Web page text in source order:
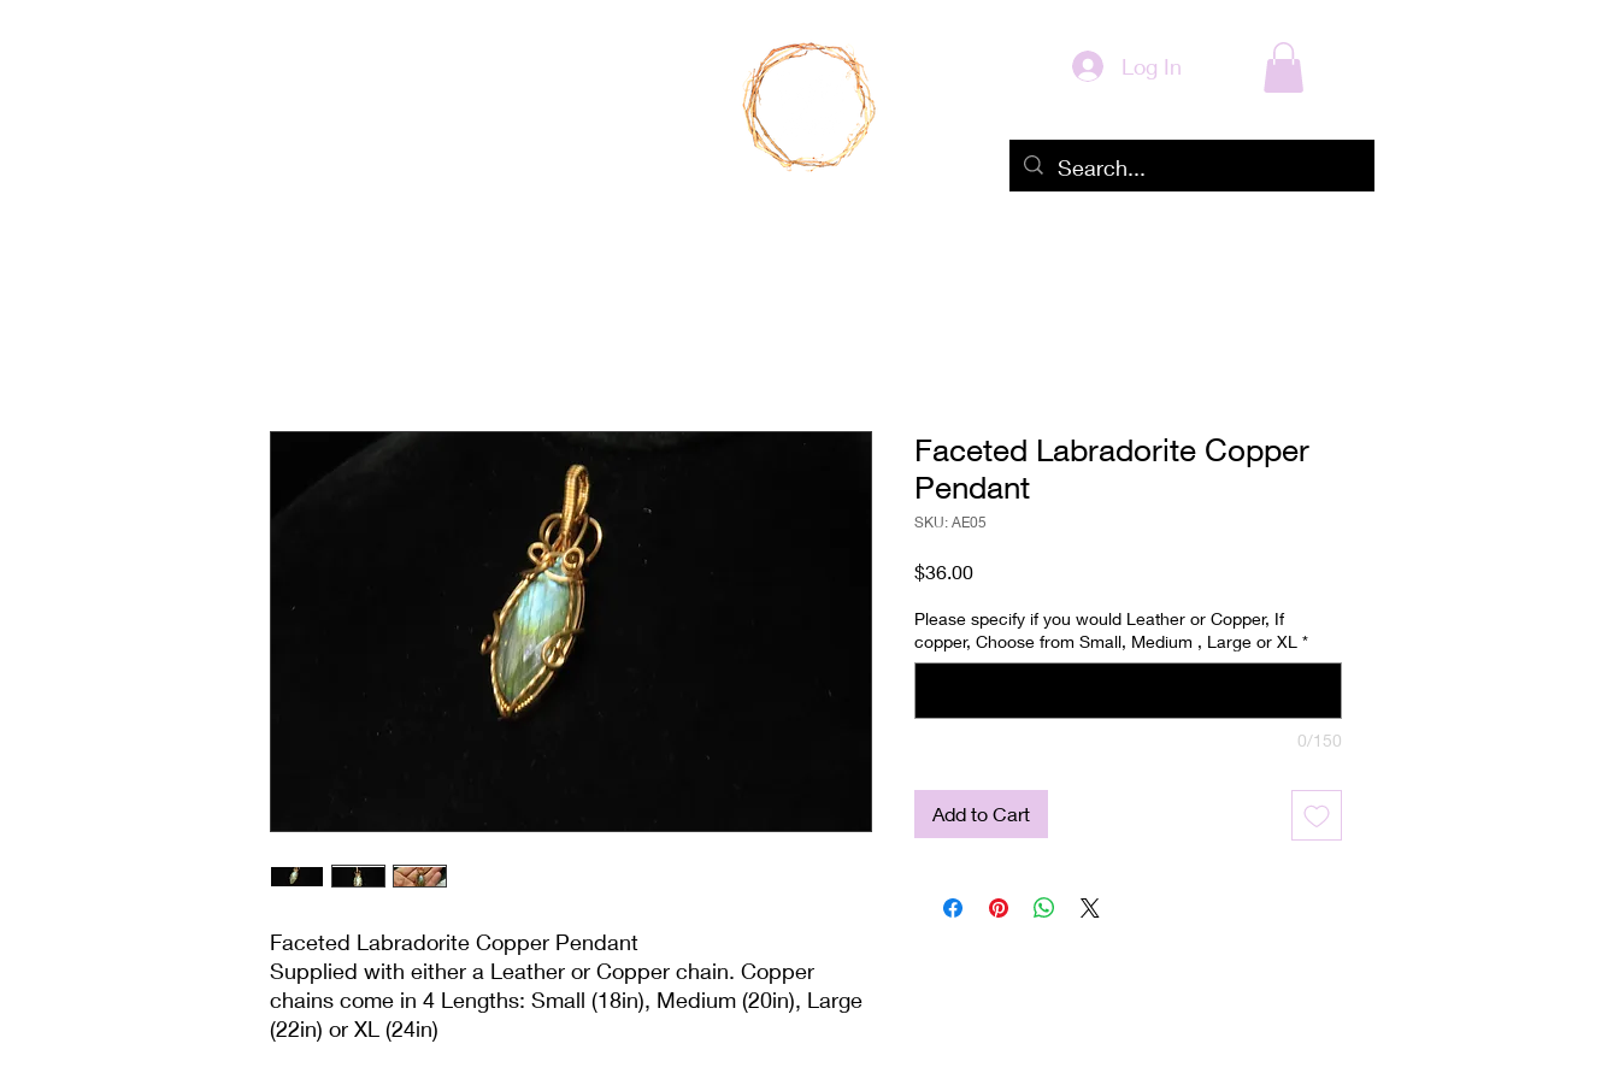
Log In
Faceted Labradorite Copper Pendant
Supplied with either a Leather or Copper chain. Copper
chains come in 4 Lengths: Small (18in), Medium (20in), Large
(22in) or XL (24in)
Faceted Labradorite Copper
Pendant
SKU: AE05
$36.00Price
Please specify if you would Leather or Copper, If
copper, Choose from Small, Medium , Large or XL *
0/150
Add to Cart